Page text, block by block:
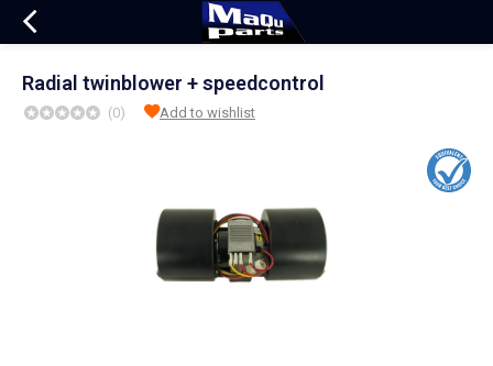
Radial twinblower + speedcontrol
(0) Add to wishlist